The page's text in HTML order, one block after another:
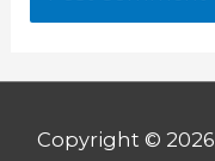
Copyright © 2026